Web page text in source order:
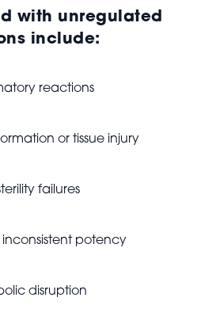
with unregulated
include:
reactions
or tissue injury
failures
inconsistent potency
disruption